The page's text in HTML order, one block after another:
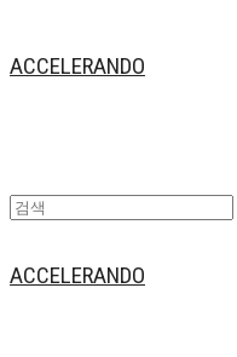
ACCELERANDO
ACCELERANDO